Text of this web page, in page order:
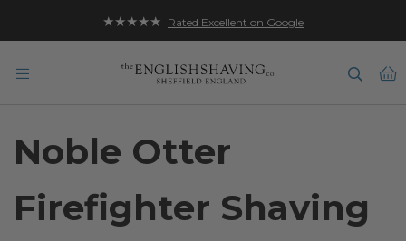
★★★★★ Rated Excellent on Google
Noble Otter
Firefighter Shaving